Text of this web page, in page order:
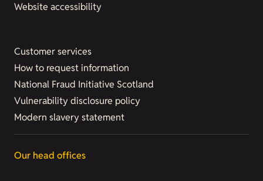
Website accessibility
Customer services
How to request information
National Fraud Initiative Scotland
Vulnerability disclosure policy
Modern slavery statement
Our head offices